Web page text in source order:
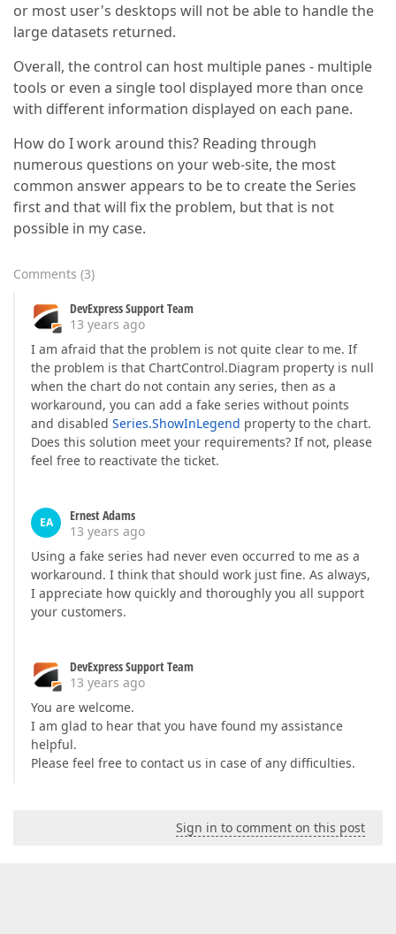
or most user's desktops will not be able to handle the
large datasets returned.
Overall, the control can host multiple panes - multiple
tools or even a single tool displayed more than once
with different information displayed on each pane.
How do I work around this? Reading through
numerous questions on your web-site, the most
common answer appears to be to create the Series
first and that will fix the problem, but that is not
possible in my case.
Comments (3)
DevExpress Support Team
13 years ago
I am afraid that the problem is not quite clear to me. If
the problem is that ChartControl.Diagram property is null
when the chart do not contain any series, then as a
workaround, you can add a fake series without points
and disabled Series.ShowInLegend property to the chart.
Does this solution meet your requirements? If not, please
feel free to reactivate the ticket.
EA
Ernest Adams
13 years ago
Using a fake series had never even occurred to me as a
workaround. I think that should work just fine. As always,
I appreciate how quickly and thoroughly you all support
your customers.
DevExpress Support Team
13 years ago
You are welcome.
I am glad to hear that you have found my assistance
helpful.
Please feel free to contact us in case of any difficulties.
Sign in to comment on this post